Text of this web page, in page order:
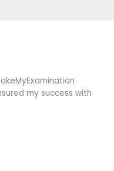
my success with